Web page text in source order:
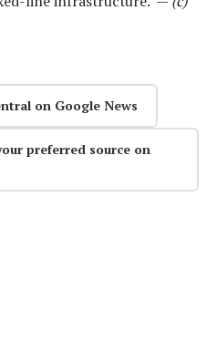
on Google News
preferred source on